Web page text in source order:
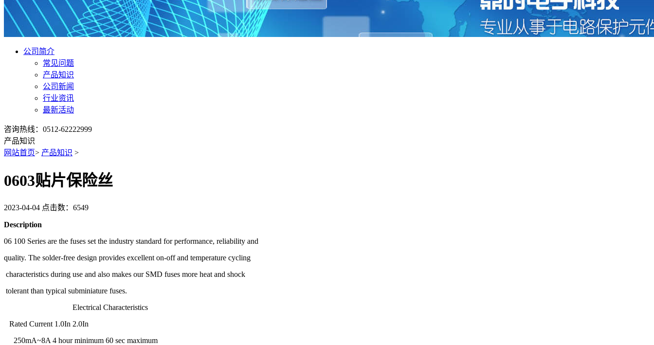
公司简介
常见问题
产品知识
公司新闻
行业资讯
最新活动
咨询热线：0512-62222999
产品知识
网站首页> 产品知识 >
0603贴片保险丝
2023-04-04 点击数：6549
Description
06 100 Series are the fuses set the industry standard for performance, reliability and
quality. The solder-free design provides excellent on-off and temperature cycling
characteristics during use and also makes our SMD fuses more heat and shock
tolerant than typical subminiature fuses.
Electrical Characteristics
Rated Current 1.0In 2.0In
250mA~8A 4 hour minimum 60 sec maximum